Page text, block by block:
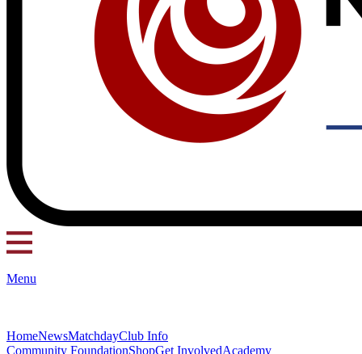
Menu
HomeNewsMatchdayClub Info
Community FoundationShopGet InvolvedAcademy